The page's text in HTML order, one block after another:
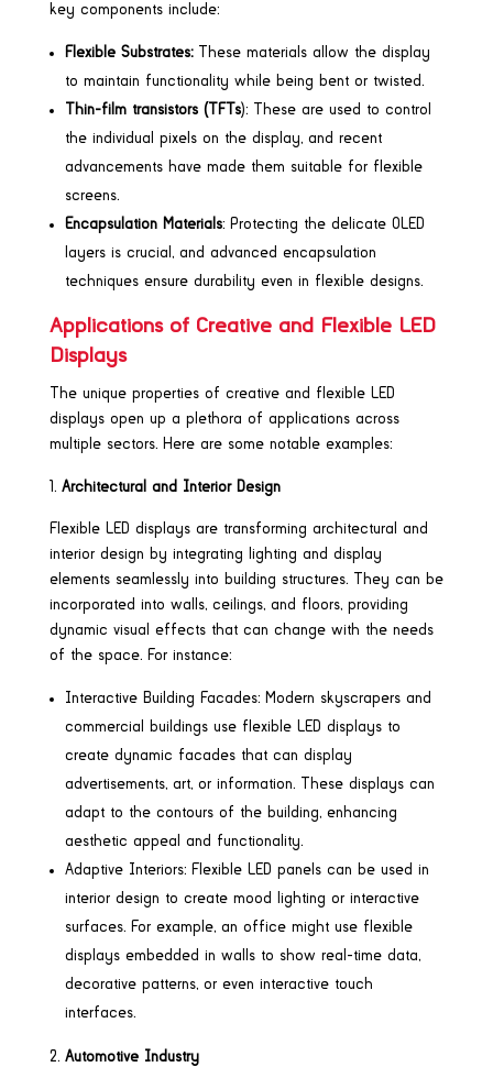
key components include:
Flexible Substrates:These materials allow the display
to maintain functionality while being bent or twisted.
Thin-film transistors (TFTs): These are used to control
the individual pixels on the display, and recent
advancements have made them suitable for flexible
screens.
Encapsulation Materials: Protecting the delicate OLED
layers is crucial, and advanced encapsulation
techniques ensure durability even in flexible designs.
Applications of Creative and Flexible LED
Displays
The unique properties of creative and flexible LED
displays open up a plethora of applications across
multiple sectors. Here are some notable examples:
Architectural and Interior Design
Flexible LED displays are transforming architectural and
interior design by integrating lighting and display
elements seamlessly into building structures. They can be
incorporated into walls, ceilings, and floors, providing
dynamic visual effects that can change with the needs
of the space. For instance:
Interactive Building Facades: Modern skyscrapers and
commercial buildings use flexible LED displays to
create dynamic facades that can display
advertisements, art, or information. These displays can
adapt to the contours of the building, enhancing
aesthetic appeal and functionality.
Adaptive Interiors: Flexible LED panels can be used in
interior design to create mood lighting or interactive
surfaces. For example, an office might use flexible
displays embedded in walls to show real-time data,
decorative patterns, or even interactive touch
interfaces.
Automotive Industry